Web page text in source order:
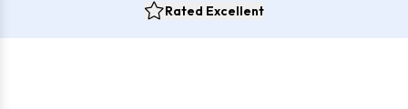
Rated Excellent